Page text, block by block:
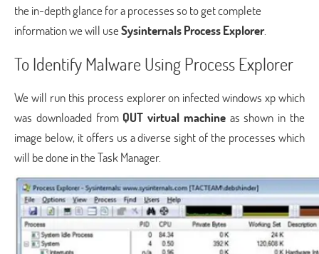
the in-depth glance for a processes so to get complete
information we will useSysinternals Process Explorer.
To Identify Malware Using Process Explorer
We will run this process explorer on infected windows xp which
was downloaded from QUT virtual machineas shown in the
image below, it offers us a diverse sight of the processes which
will be done in the Task Manager.